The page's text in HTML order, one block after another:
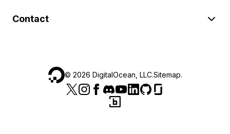
Contact
© 2026 DigitalOcean, LLC.Sitemap.